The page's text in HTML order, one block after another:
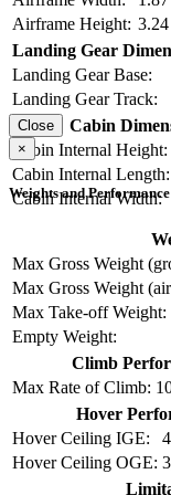
Airframe Height:
Landing Gear
Landing Gear Base:
Landing Gear Track:
Cabin
Cabin Internal Height:
Cabin Internal Length:
Cabin Internal Width:
Close
×
Weights and
Max Gross Weight
Max Gross Weight
Max Take-off Weight:
Empty Weight:
Climb
Max Rate of Climb:
Hover
Hover Ceiling IGE:
Hover Ceiling OGE: